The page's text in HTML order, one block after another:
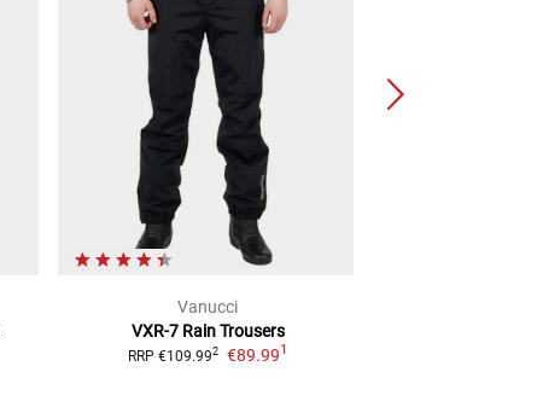
Vanucci
VXR-7 Rain Trousers
RRP €109.992 €89.991